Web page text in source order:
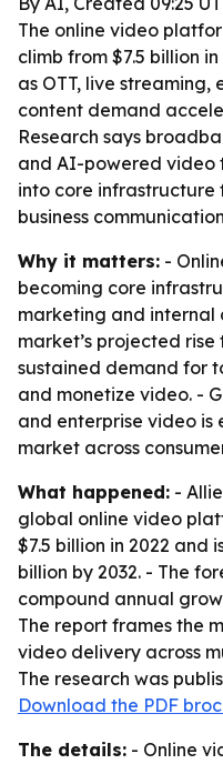
The online video
climb from $7.5 billion
as OTT, live
content demand
Research says
and AI-powered video
into core
business
Why it matters: -
becoming core
marketing and internal
market’s projected rise
sustained demand for
and monetize video. -
and enterprise video
market across
What happened: -
global online video
$7.5 billion in 2022 and
billion by 2032. - The
compound annual
The report frames the
video delivery across
The research was
Download the PDF
The details: - Online